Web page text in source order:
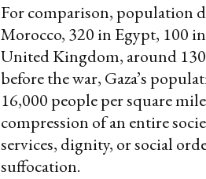
For comparison, population
Morocco, 320 in Egypt, 100
United Kingdom, around
before the war, Gaza’s
16,000 people per square
compression of an entire
services, dignity, or social
suffocation.